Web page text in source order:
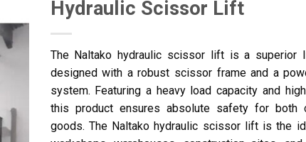
Hydraulic Scissor Lift
The Naltako hydraulic scissor lift is a superior
designed with a robust scissor frame and a
system. Featuring a heavy load capacity and
this product ensures absolute safety for both
goods. The Naltako hydraulic scissor lift is the